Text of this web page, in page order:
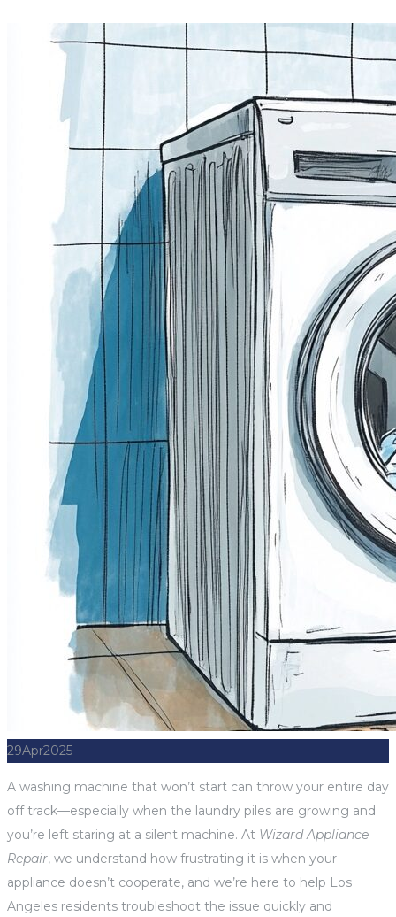
29Apr2025
A washing machine that won’t start can throw your entire day
off track—especially when the laundry piles are growing and
you’re left staring at a silent machine. At Wizard Appliance
Repair, we understand how frustrating it is when your
appliance doesn’t cooperate, and we’re here to help Los
Angeles residents troubleshoot the issue quickly and